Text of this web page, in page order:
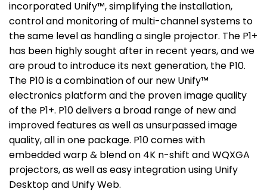
incorporated Unify™, simplifying the installation,
control and monitoring of multi-channel systems to
the same level as handling a single projector. The P1+
has been highly sought after in recent years, and we
are proud to introduce its next generation, the P10.
The P10 is a combination of our new Unify™
electronics platform and the proven image quality
of the P1+. P10 delivers a broad range of new and
improved features as well as unsurpassed image
quality, all in one package. P10 comes with
embedded warp & blend on 4K n-shift and WQXGA
projectors, as well as easy integration using Unify
Desktop and Unify Web.